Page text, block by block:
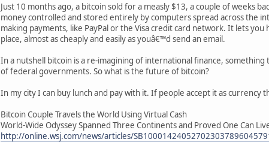
Just 10 months ago, a bitcoin sold for a measly $13, a couple of weeks
money controlled and stored entirely by computers spread across the
making payments, like PayPal or the Visa credit card network. It lets
place, almost as cheaply and easily as youâ€™d send an email.
In a nutshell bitcoin is a re-imagining of international finance,
of federal governments. So what is the future of bitcoin?
In my city I can buy lunch and pay with it. If people accept it as currency
Bitcoin Couple Travels the World Using Virtual Cash
World-Wide Odyssey Spanned Three Continents and Proved One Can
http://online.wsj.com/news/articles/